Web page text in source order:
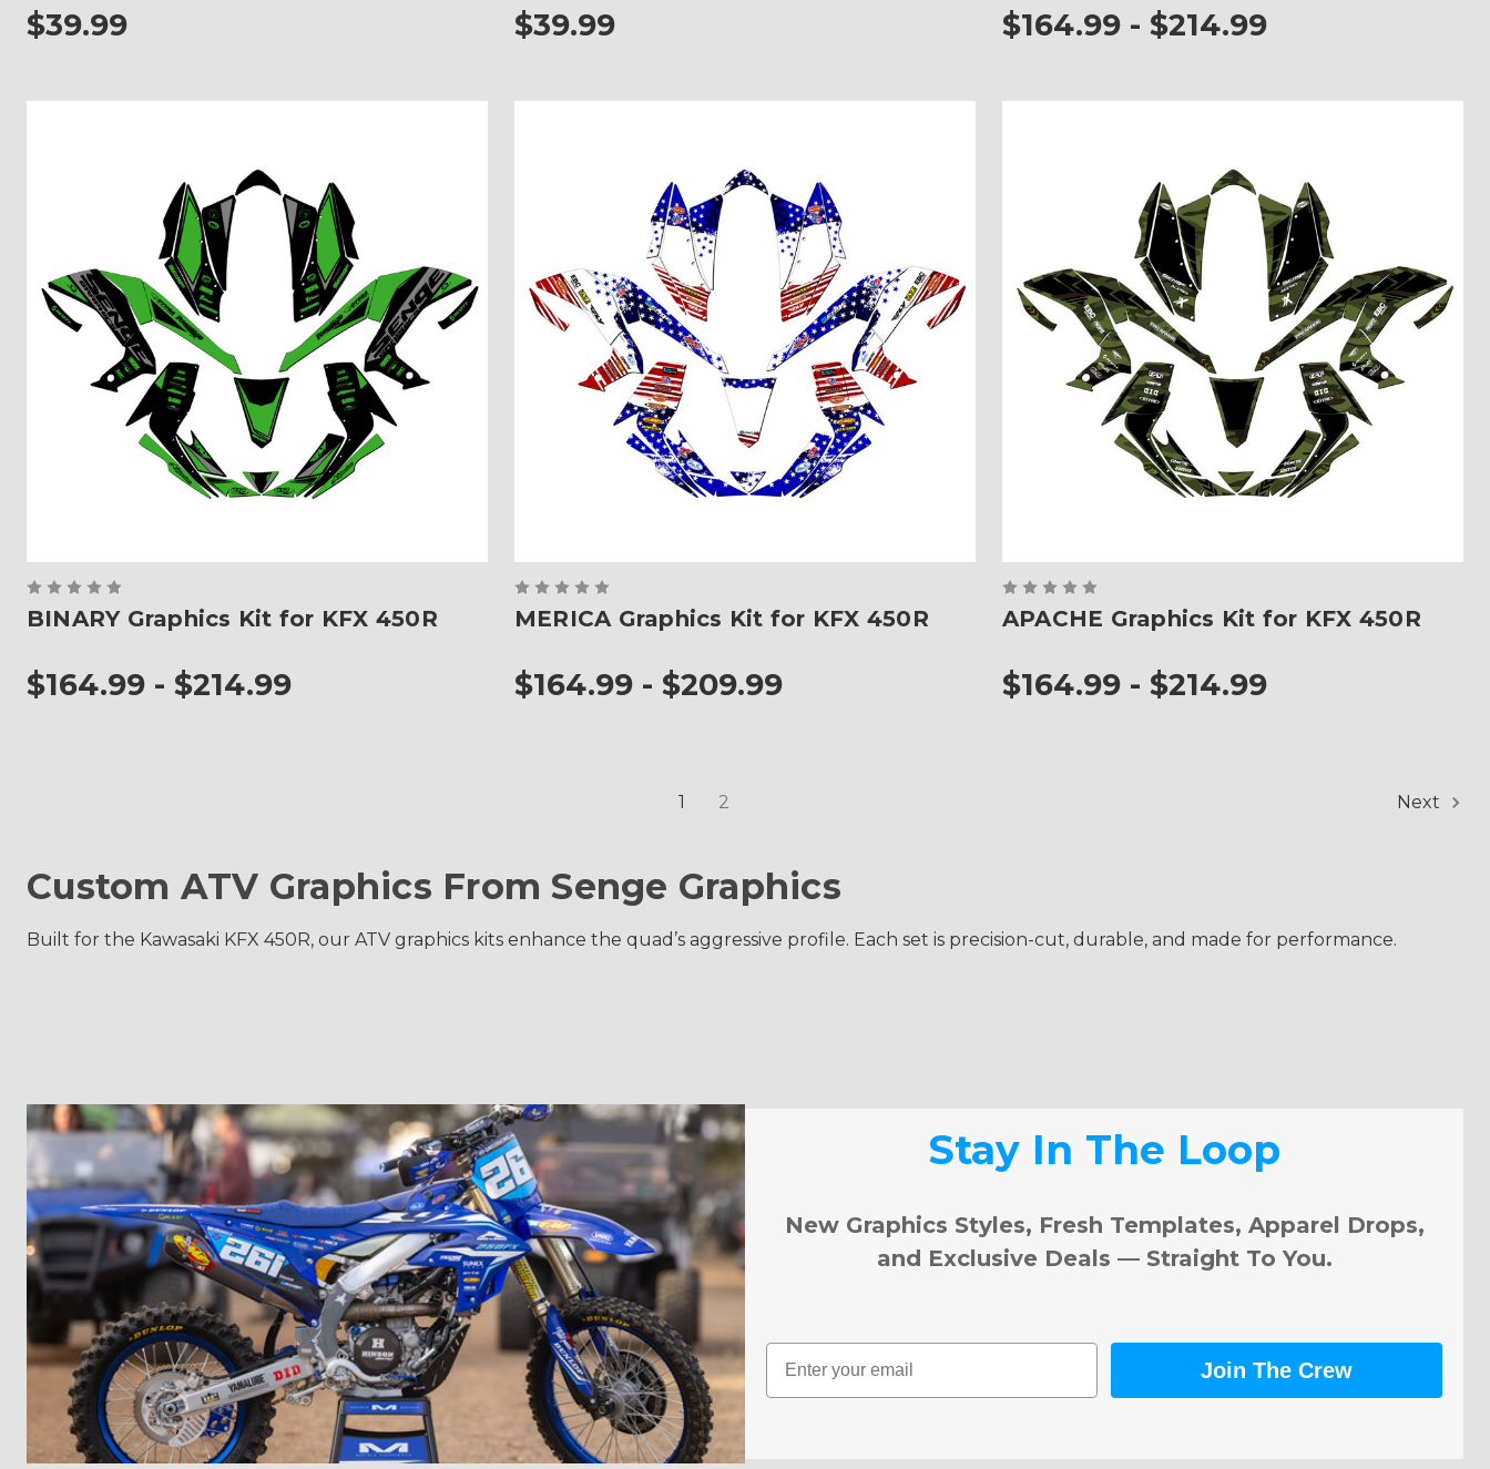
$39.99 $39.99 $164.99 - $214.99
BINARY Graphics Kit for KFX 450R
$164.99 - $214.99
MERICA Graphics Kit for KFX 450R
$164.99 - $209.99
APACHE Graphics Kit for KFX 450R
$164.99 - $214.99
1 2 Next
Custom ATV Graphics From Senge Graphics
Built for the Kawasaki KFX 450R, our ATV graphics kits enhance the quad’s aggressive profile. Each set is precision-cut, durable, and made for performance.
Stay In The Loop
New Graphics Styles, Fresh Templates, Apparel Drops,
and Exclusive Deals — Straight To You.
Email
Join The Crew